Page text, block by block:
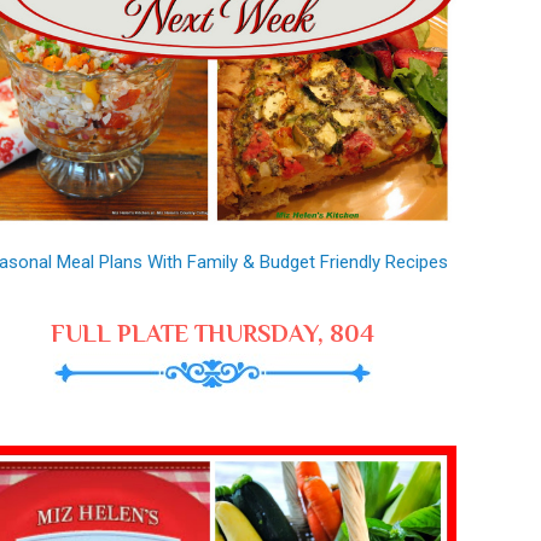
Meal Plans With Family & Budget Friendly Recipes
FULL PLATE THURSDAY, 804